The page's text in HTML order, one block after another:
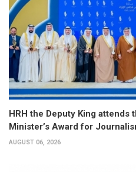
HRH the Deputy King
Minister’s Award for
AUGUST 06, 2026